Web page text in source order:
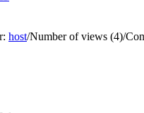
host/Number of views (4)/